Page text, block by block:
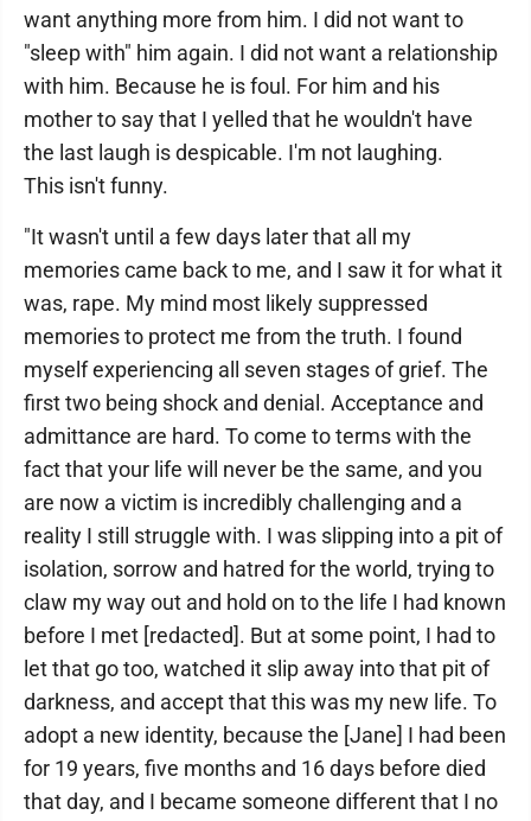
want anything more from him. I did not want to
"sleep with" him again. I did not want a relationship
with him. Because he is foul. For him and his
mother to say that I yelled that he wouldn't have
the last laugh is despicable. I'm not laughing.
This isn't funny.
"It wasn't until a few days later that all my
memories came back to me, and I saw it for what it
was, rape. My mind most likely suppressed
memories to protect me from the truth. I found
myself experiencing all seven stages of grief. The
first two being shock and denial. Acceptance and
admittance are hard. To come to terms with the
fact that your life will never be the same, and you
are now a victim is incredibly challenging and a
reality I still struggle with. I was slipping into a pit of
isolation, sorrow and hatred for the world, trying to
claw my way out and hold on to the life I had known
before I met [redacted]. But at some point, I had to
let that go too, watched it slip away into that pit of
darkness, and accept that this was my new life. To
adopt a new identity, because the [Jane] I had been
for 19 years, five months and 16 days before died
that day, and I became someone different that I no